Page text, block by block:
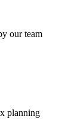
our team
planning